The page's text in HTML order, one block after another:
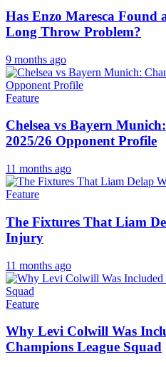
Has Enzo Maresca Found
Long Throw Problem?
9 months ago
Feature
Chelsea vs Bayern
2025/26 Opponent Profile
11 months ago
Feature
The Fixtures That Liam
Injury
11 months ago
Feature
Why Levi Colwill Was
Champions League Squad